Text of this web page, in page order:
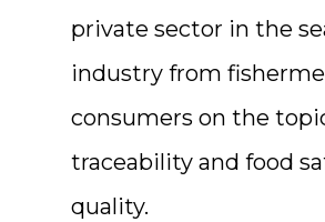
private sector in the
industry from
consumers on the
traceability and food
quality.